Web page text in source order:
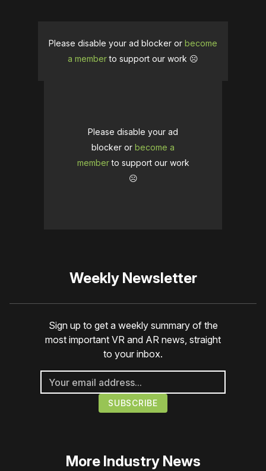
Please disable your ad blocker or become
a memberto support our work ☹️
Please disable your ad
blocker or become a
memberto support our work
☹️
Weekly Newsletter
Sign up to get a weekly summary of the
most important VR and AR news, straight
to your inbox.
More Industry News